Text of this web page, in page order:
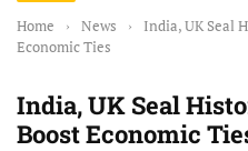
Home › News ›
India, UK Seal
Economic Ties
India, UK Seal
Boost Economic